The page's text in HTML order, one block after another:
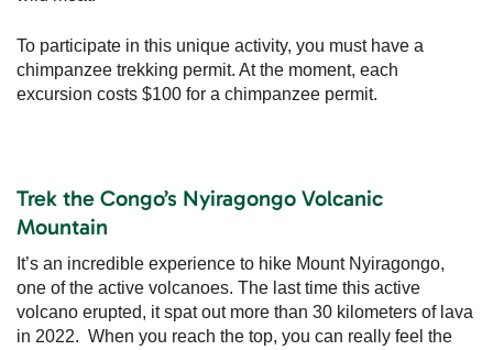
To participate in this unique activity, you must have a
chimpanzee trekking permit. At the moment, each
excursion costs $100 for a chimpanzee permit.
Trek the Congo’s Nyiragongo Volcanic
Mountain
It’s an incredible experience to hike Mount Nyiragongo,
one of the active volcanoes. The last time this active
volcano erupted, it spat out more than 30 kilometers of lava
in 2022. When you reach the top, you can really feel the